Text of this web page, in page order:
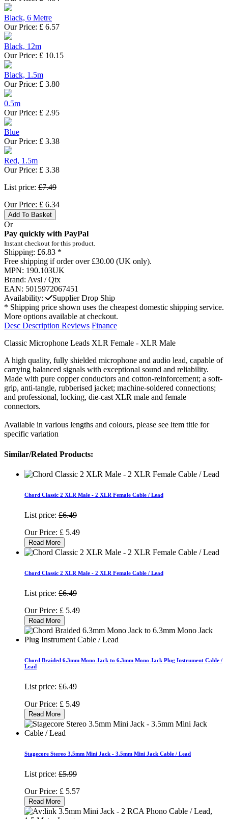
Black, 6 Metre
Our Price: £ 6.57
Black, 12m
Our Price: £ 10.15
Black, 1.5m
Our Price: £ 3.80
0.5m
Our Price: £ 2.95
Blue
Our Price: £ 3.38
Red, 1.5m
Our Price: £ 3.38
List price: £7.49
Our Price: £ 6.34
Add To Basket
Or
Pay quickly with PayPal
Instant checkout for this product.
Shipping: £6.83 *
Free shipping if order over £30.00 (UK only).
MPN: 190.103UK
Brand: Avsl / Qtx
EAN: 5015972067451
Availability:
Supplier Drop Ship
* Shipping price shown uses the cheapest domestic shipping service.
More options available at checkout.
Desc Description Reviews Finance
Classic Microphone Leads XLR Female - XLR Male
A high quality, fully shielded microphone and audio lead, capable of
carrying balanced signals with exceptional sound and reliability.
Made with pure copper conductors and cotton-reinforcement; a soft-
grip, anti-tangle, rubberised jacket; machine-soldered connections;
and professional, locking, die-cast XLR male and female
connectors.
Available in various lengths and colours, please see item title for
specific variation
Similar/Related Products:
Chord Classic 2 XLR Male - 2 XLR Female Cable / Lead
List price: £6.49
Our Price: £ 5.49
Read More
Chord Classic 2 XLR Male - 2 XLR Female Cable / Lead
List price: £6.49
Our Price: £ 5.49
Read More
Chord Braided 6.3mm Mono Jack to 6.3mm Mono Jack Plug Instrument Cable /
Lead
List price: £6.49
Our Price: £ 5.49
Read More
Stagecore Stereo 3.5mm Mini Jack - 3.5mm Mini Jack Cable / Lead
List price: £5.99
Our Price: £ 5.57
Read More